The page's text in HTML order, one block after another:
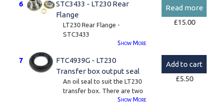
6
STC3433 - LT230 Rear
Flange
LT230 Rear Flange -
STC3433
as the old oil seal can wear a
lip on the flange so the new
seal may leak.
Please note, we can only
supply the dust cover and
Show More
Read more
£15.00
7
FTC4939G - LT230
Transfer box output seal
An oil seal to suit the LT230
transfer box. There are two
output seals per transfer
Show More
Add to cart
£5.50